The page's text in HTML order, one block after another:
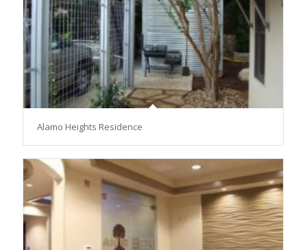
Alamo Heights Residence